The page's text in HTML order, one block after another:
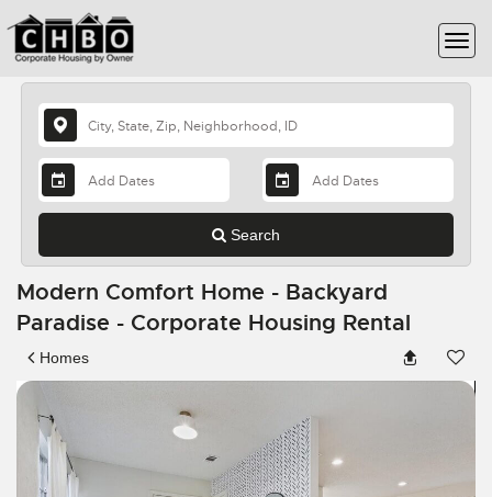
Search
Modern Comfort Home - Backyard
Paradise - Corporate Housing Rental
Homes